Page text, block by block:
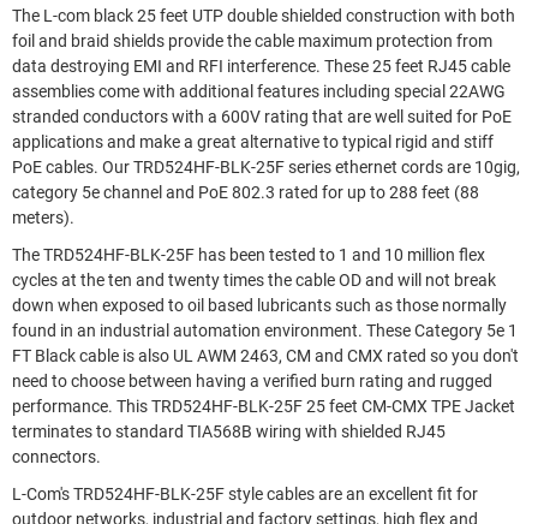
The L-com black 25 feet UTP double shielded construction with both
foil and braid shields provide the cable maximum protection from
data destroying EMI and RFI interference. These 25 feet RJ45 cable
assemblies come with additional features including special 22AWG
stranded conductors with a 600V rating that are well suited for PoE
applications and make a great alternative to typical rigid and stiff
PoE cables. Our TRD524HF-BLK-25F series ethernet cords are 10gig,
category 5e channel and PoE 802.3 rated for up to 288 feet (88
meters).
The TRD524HF-BLK-25F has been tested to 1 and 10 million flex
cycles at the ten and twenty times the cable OD and will not break
down when exposed to oil based lubricants such as those normally
found in an industrial automation environment. These Category 5e 1
FT Black cable is also UL AWM 2463, CM and CMX rated so you don't
need to choose between having a verified burn rating and rugged
performance. This TRD524HF-BLK-25F 25 feet CM-CMX TPE Jacket
terminates to standard TIA568B wiring with shielded RJ45
connectors.
L-Com's TRD524HF-BLK-25F style cables are an excellent fit for
outdoor networks, industrial and factory settings, high flex and